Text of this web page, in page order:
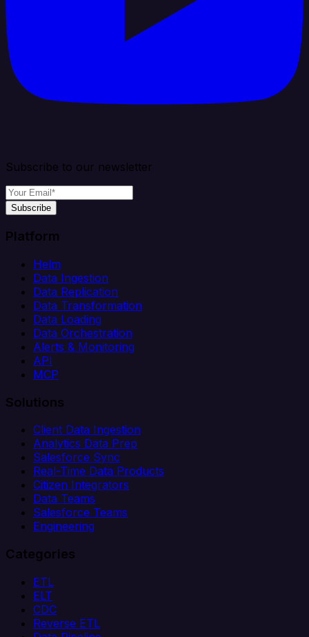
Subscribe to our newsletter
Subscribe
Platform
Helm
Data Ingestion
Data Replication
Data Transformation
Data Loading
Data Orchestration
Alerts & Monitoring
API
MCP
Solutions
Client Data Ingestion
Analytics Data Prep
Salesforce Sync
Real-Time Data Products
Citizen Integrators
Data Teams
Salesforce Teams
Engineering
Categories
ETL
ELT
CDC
Reverse ETL